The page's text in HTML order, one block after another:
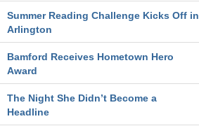
Summer Reading Challenge Kicks Off in
Arlington
Bamford Receives Hometown Hero
Award
The Night She Didn’t Become a
Headline